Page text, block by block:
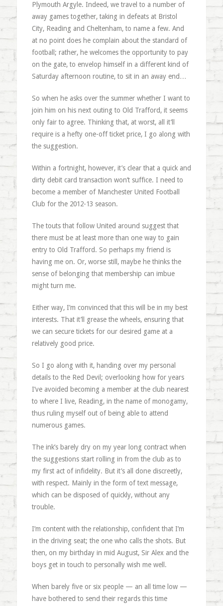
Plymouth Argyle. Indeed, we travel to a number of
away games together, taking in defeats at Bristol
City, Reading and Cheltenham, to name a few. And
at no point does he complain about the standard of
football; rather, he welcomes the opportunity to pay
on the gate, to envelop himself in a different kind of
Saturday afternoon routine, to sit in an away end…
So when he asks over the summer whether I want to
join him on his next outing to Old Trafford, it seems
only fair to agree. Thinking that, at worst, all it’ll
require is a hefty one-off ticket price, I go along with
the suggestion.
Within a fortnight, however, it’s clear that a quick and
dirty debit card transaction won’t suffice. I need to
become a member of Manchester United Football
Club for the 2012-13 season.
The touts that follow United around suggest that
there must be at least more than one way to gain
entry to Old Trafford. So perhaps my friend is
having me on. Or, worse still, maybe he thinks the
sense of belonging that membership can imbue
might turn me.
Either way, I’m convinced that this will be in my best
interests. That it’ll grease the wheels, ensuring that
we can secure tickets for our desired game at a
relatively good price.
So I go along with it, handing over my personal
details to the Red Devil; overlooking how for years
I’ve avoided becoming a member at the club nearest
to where I live, Reading, in the name of monogamy,
thus ruling myself out of being able to attend
numerous games.
The ink’s barely dry on my year long contract when
the suggestions start rolling in from the club as to
my first act of infidelity. But it’s all done discreetly,
with respect. Mainly in the form of text message,
which can be disposed of quickly, without any
trouble.
I’m content with the relationship, confident that I’m
in the driving seat; the one who calls the shots. But
then, on my birthday in mid August, Sir Alex and the
boys get in touch to personally wish me well.
When barely five or six people — an all time low —
have bothered to send their regards this time